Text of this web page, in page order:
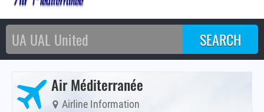
Air Méditerranée
Airline Information